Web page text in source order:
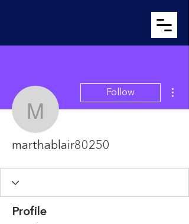
marthablair80250
Follow
marthablair80250
Profile